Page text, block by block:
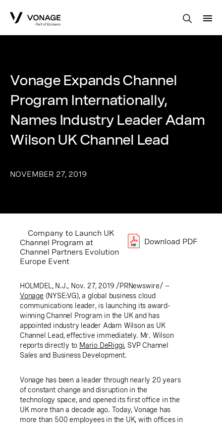
Vonage Expands Channel
Program Internationally,
Names Industry Leader Adam
Wilson UK Channel Lead
NOVEMBER 27, 2019
Download PDF
Company to Launch UK
Channel Program at
Channel Partners Evolution
Europe Event
HOLMDEL, N.J., Nov. 27, 2019 /PRNewswire/ --
Vonage (NYSE:VG), a global business cloud
communications leader, is launching its award-
winning Channel Program in the UKand has
appointed industry leader Adam Wilson as UK
Channel Lead, effective immediately. Mr. Wilson
reports directly to Mario DeRiggi, SVP Channel
Sales and Business Development.
Vonage has been a leader through nearly 20 years
of constant change and disruption in the
technology space, and opened its first office in the
UKmore than a decade ago. Today, Vonage has
more than 500 employees in the UK, with offices in